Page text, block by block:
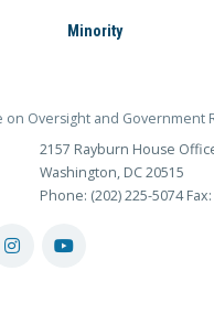
Minority
on Oversight and Government
2157 Rayburn House
Washington, DC 20515
Phone: (202) 225-5074